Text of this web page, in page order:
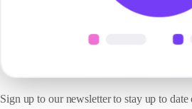
Sign up to our newsletter to stay up to date